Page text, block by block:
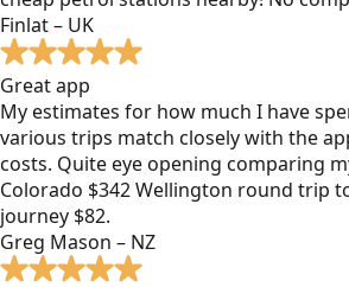
Finlat – UK
Great app
My estimates for how much I have
various trips match closely with the
costs. Quite eye opening comparing
Colorado $342 Wellington round trip
journey $82.
Greg Mason – NZ